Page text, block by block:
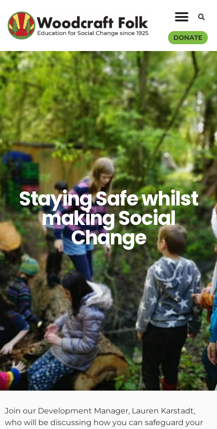
DONATE
Staying Safe whilst
making Social
Change
Join our Development Manager, Lauren Karstadt,
who will be discussing how you can safeguard your